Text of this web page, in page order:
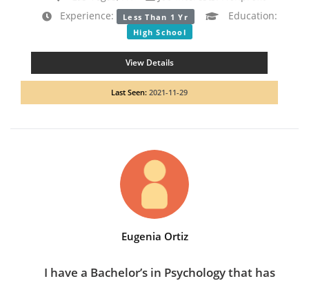
Experience:
Less Than 1 Yr Education:
High School
View Details
Last Seen: 2021-11-29
Eugenia Ortiz
I have a Bachelor’s in Psychology that has